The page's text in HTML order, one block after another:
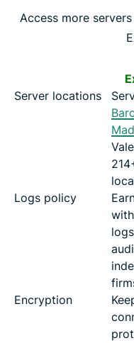
Access more
Server locations
Logs policy
Encryption